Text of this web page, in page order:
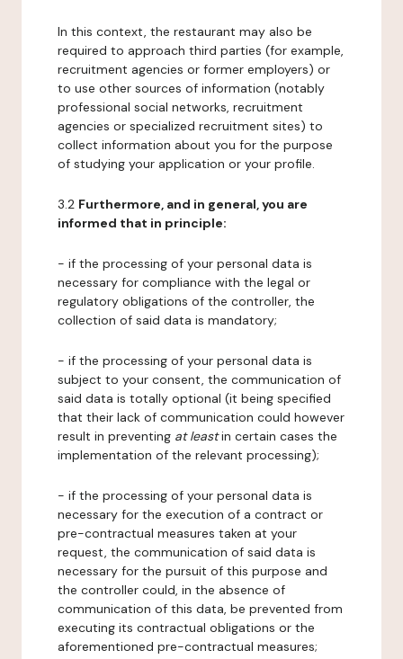
In this context, the restaurant may also be
required to approach third parties (for example,
recruitment agencies or former employers) or
to use other sources of information (notably
professional social networks, recruitment
agencies or specialized recruitment sites) to
collect information about you for the purpose
of studying your application or your profile.
3.2 Furthermore, and in general, you are
informed that in principle:
- if the processing of your personal data is
necessary for compliance with the legal or
regulatory obligations of the controller, the
collection of said data is mandatory;
- if the processing of your personal data is
subject to your consent, the communication of
said data is totally optional (it being specified
that their lack of communication could however
result in preventing at leastin certain cases the
implementation of the relevant processing);
- if the processing of your personal data is
necessary for the execution of a contract or
pre-contractual measures taken at your
request, the communication of said data is
necessary for the pursuit of this purpose and
the controller could, in the absence of
communication of this data, be prevented from
executing its contractual obligations or the
aforementioned pre-contractual measures;